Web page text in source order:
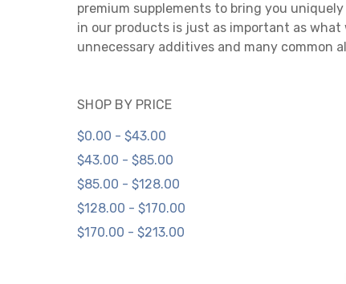
premium supplements to bring you
in our products is just as important as what
unnecessary additives and many common
SHOP BY PRICE
$0.00 - $43.00
$43.00 - $85.00
$85.00 - $128.00
$128.00 - $170.00
$170.00 - $213.00